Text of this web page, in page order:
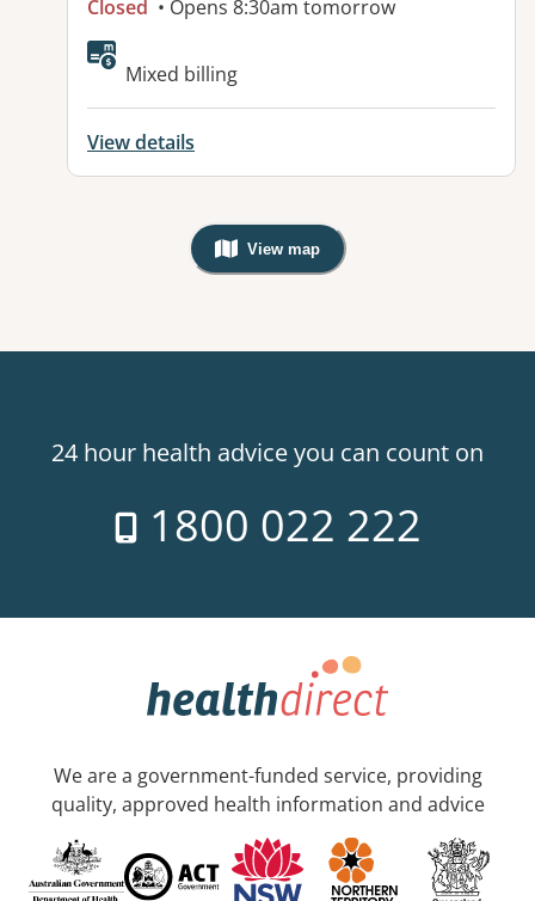
Closed • Opens 8:30am tomorrow
Available facilities:
Mixed billing
View details
View map
, Warning: Googles Map view is
24 hour health advice you can count on
1800 022 222
We are a government-funded service, providing
quality, approved health information and advice